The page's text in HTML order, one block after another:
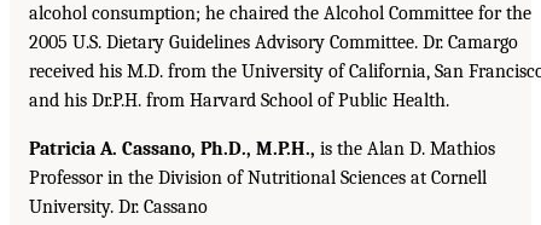
alcohol consumption; he chaired the Alcohol Committee for the
2005 U.S. Dietary Guidelines Advisory Committee. Dr. Camargo
received his M.D. from the University of California, San
and his Dr.P.H. from Harvard School of Public Health.
Patricia A. Cassano, Ph.D., M.P.H., is the Alan D. Mathios
Professor in the Division of Nutritional Sciences at Cornell
University. Dr. Cassano